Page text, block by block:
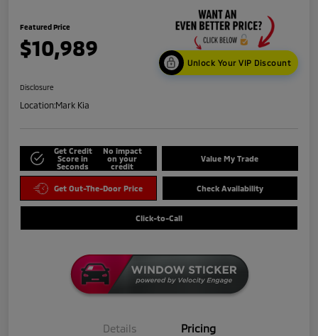
Featured Price
$10,989
Unlock Your VIP Discount
Disclosure
Location:Mark Kia
Get Credit
Score in
Seconds
No impact
on your
credit
Value My Trade
Get Out-The-Door Price Check Availability
Click-to-Call
Details Pricing